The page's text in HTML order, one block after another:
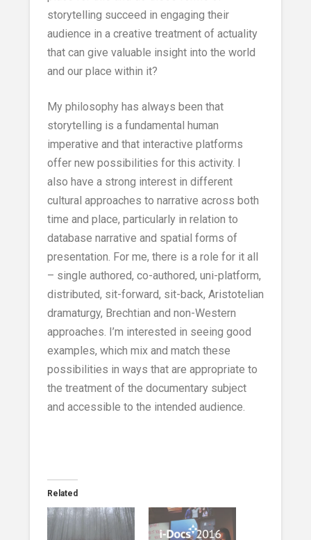
storytelling succeed in engaging their
audience in a creative treatment of actuality
that can give valuable insight into the world
and our place within it?
My philosophy has always been that
storytelling is a fundamental human
imperative and that interactive platforms
offer new possibilities for this activity. I
also have a strong interest in different
cultural approaches to narrative across both
time and place, particularly in relation to
database narrative and spatial forms of
presentation. For me, there is a role for it all
– single authored, co-authored, uni-platform,
distributed, sit-forward, sit-back, Aristotelian
dramaturgy, Brechtian and non-Western
approaches. I’m interested in seeing good
examples, which mix and match these
possibilities in ways that are appropriate to
the treatment of the documentary subject
and accessible to the intended audience.
Related